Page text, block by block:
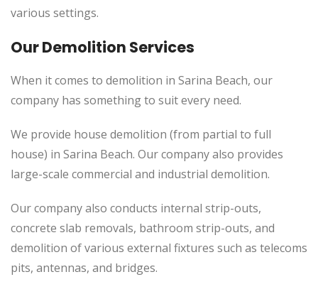
various settings.
Our Demolition Services
When it comes to demolition in Sarina Beach, our
company has something to suit every need.
We provide house demolition (from partial to full
house) in Sarina Beach. Our company also provides
large-scale commercial and industrial demolition.
Our company also conducts internal strip-outs,
concrete slab removals, bathroom strip-outs, and
demolition of various external fixtures such as telecoms
pits, antennas, and bridges.